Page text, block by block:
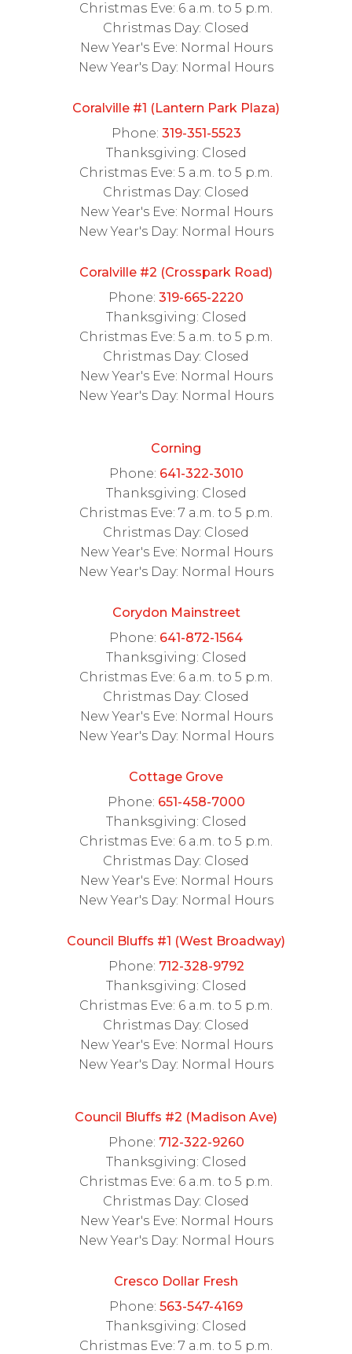
Christmas Eve: 6 a.m. to 5 p.m.
Christmas Day: Closed
New Year's Eve: Normal Hours
New Year's Day: Normal Hours
Coralville #1 (Lantern Park Plaza)
Phone: 319-351-5523
Thanksgiving: Closed
Christmas Eve: 5 a.m. to 5 p.m.
Christmas Day: Closed
New Year's Eve: Normal Hours
New Year's Day: Normal Hours
Coralville #2 (Crosspark Road)
Phone: 319-665-2220
Thanksgiving: Closed
Christmas Eve: 5 a.m. to 5 p.m.
Christmas Day: Closed
New Year's Eve: Normal Hours
New Year's Day: Normal Hours
Corning
Phone: 641-322-3010
Thanksgiving: Closed
Christmas Eve: 7 a.m. to 5 p.m.
Christmas Day: Closed
New Year's Eve: Normal Hours
New Year's Day: Normal Hours
Corydon Mainstreet
Phone: 641-872-1564
Thanksgiving: Closed
Christmas Eve: 6 a.m. to 5 p.m.
Christmas Day: Closed
New Year's Eve: Normal Hours
New Year's Day: Normal Hours
Cottage Grove
Phone: 651-458-7000
Thanksgiving: Closed
Christmas Eve: 6 a.m. to 5 p.m.
Christmas Day: Closed
New Year's Eve: Normal Hours
New Year's Day: Normal Hours
Council Bluffs #1 (West Broadway)
Phone: 712-328-9792
Thanksgiving: Closed
Christmas Eve: 6 a.m. to 5 p.m.
Christmas Day: Closed
New Year's Eve: Normal Hours
New Year's Day: Normal Hours
Council Bluffs #2 (Madison Ave)
Phone: 712-322-9260
Thanksgiving: Closed
Christmas Eve: 6 a.m. to 5 p.m.
Christmas Day: Closed
New Year's Eve: Normal Hours
New Year's Day: Normal Hours
Cresco Dollar Fresh
Phone: 563-547-4169
Thanksgiving: Closed
Christmas Eve: 7 a.m. to 5 p.m.